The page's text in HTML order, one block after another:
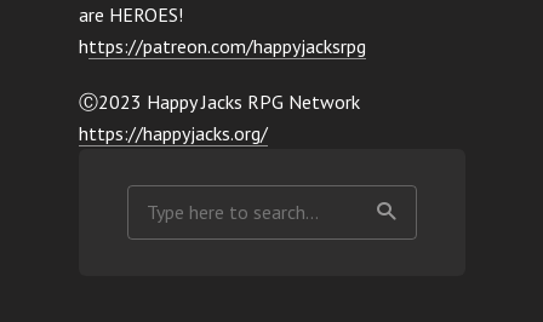
are HEROES!
https://patreon.com/happyjacksrpg
Ⓒ2023 Happy Jacks RPG Network
https://happyjacks.org/